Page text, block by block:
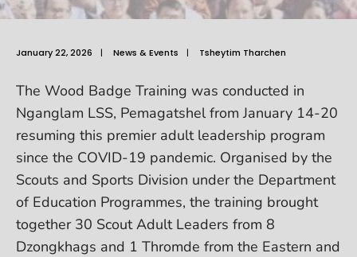
January 22, 2026 | News & Events | Tsheytim Tharchen
The Wood Badge Training was conducted in
Nganglam LSS, Pemagatshel from January 14-20
resuming this premier adult leadership program
since the COVID-19 pandemic. Organised by the
Scouts and Sports Division under the Department
of Education Programmes, the training brought
together 30 Scout Adult Leaders from 8
Dzongkhags and 1 Thromde from the Eastern and